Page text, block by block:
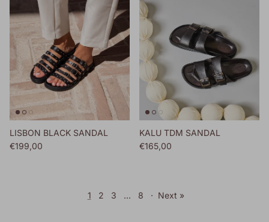
LISBON BLACK SANDAL
Regular price
€199,00
KALU TDM SANDAL
Regular price
€165,00
1 2 3 … 8 · Next »